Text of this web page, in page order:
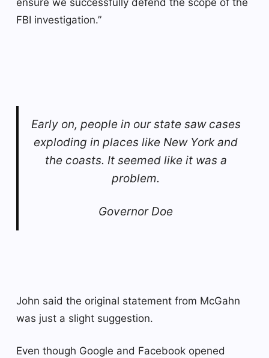
FBI investigation.”
Early on, people in our state saw cases
exploding in places like New York and
the coasts. It seemed like it was a
problem.
Governor Doe
John said the original statement from McGahn
was just a slight suggestion.
Even though Google and Facebook opened